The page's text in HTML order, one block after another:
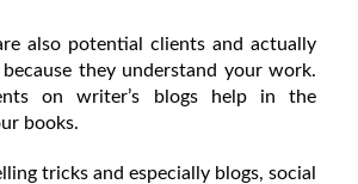
also potential clients and actually
they understand your work.
on writer’s blogs help in the
books.
tricks and especially blogs, social